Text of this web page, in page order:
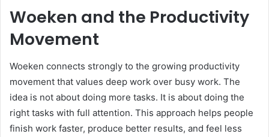
Woeken and the Productivity
Movement
Woeken connects strongly to the growing productivity
movement that values deep work over busy work. The
idea is not about doing more tasks. It is about doing the
right tasks with full attention. This approach helps people
finish work faster, produce better results, and feel less